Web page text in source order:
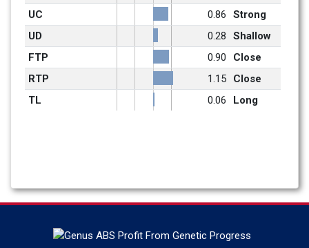
UC
0.86
Strong
UD
0.28
Shallow
FTP
0.90
Close
RTP
1.15
Close
TL
0.06 Long